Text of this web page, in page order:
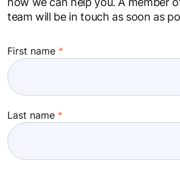
team will be in touch as soon as
First name
Last name